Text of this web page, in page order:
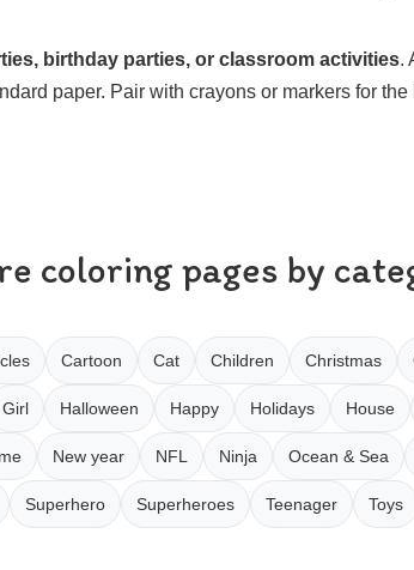
birthday parties, or classroom activities.
paper. Pair with crayons or markers for
coloring pages by
Cartoon Cat Children Christmas
Girl Halloween Happy Holidays House
New year NFL Ninja Ocean & Sea
Superhero Superheroes Teenager Toys